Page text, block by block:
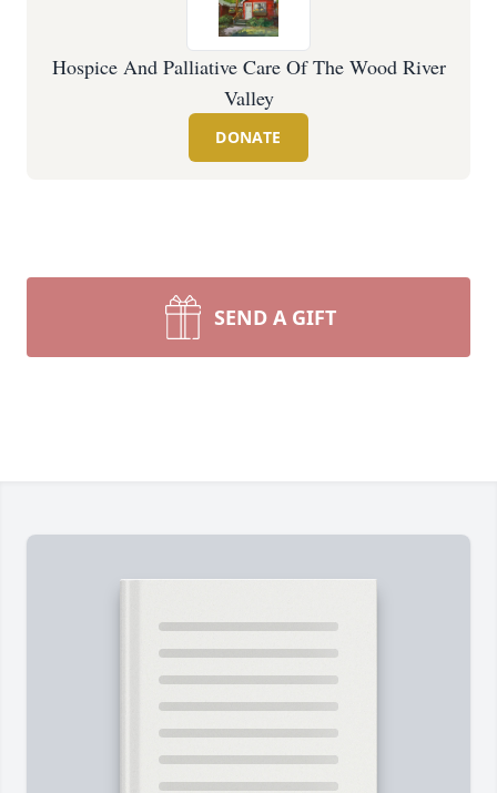
Hospice And Palliative Care Of The Wood River
Valley
DONATE
SEND A GIFT